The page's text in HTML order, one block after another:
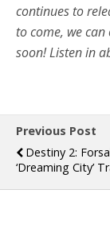
continues to
to come, we
soon! Listen in
Previous Post
Destiny 2:
‘Dreaming City’